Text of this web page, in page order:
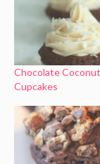
Chocolate
Cupcakes